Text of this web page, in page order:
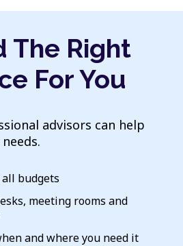
The Right
For You
advisors can help
budgets
meeting rooms and
and where you need it